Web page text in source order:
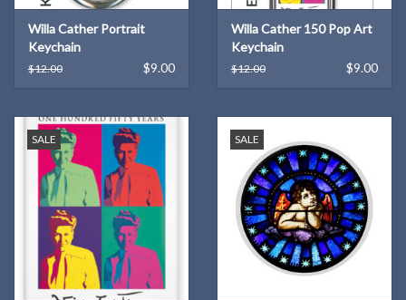
Willa Cather Portrait
Keychain
$12.00 $9.00
Willa Cather 150 Pop Art
Keychain
$12.00 $9.00
SALE SALE